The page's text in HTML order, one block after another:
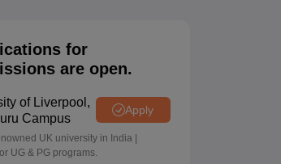
Syllabus for Class 10 Hindi
for class 11 Biology
Class 12th Biology Solutions
for
are open.
of Liverpool,
Campus
Apply
UK university in India |
UG & PG programs.